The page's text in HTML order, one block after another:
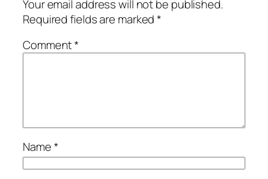
Your email address will not be published.
Required fields are marked*
Comment*
Name*